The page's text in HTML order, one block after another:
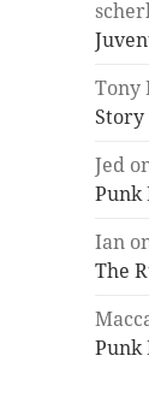
Tony
Story
Jed
Punk
Ian
The
Punk